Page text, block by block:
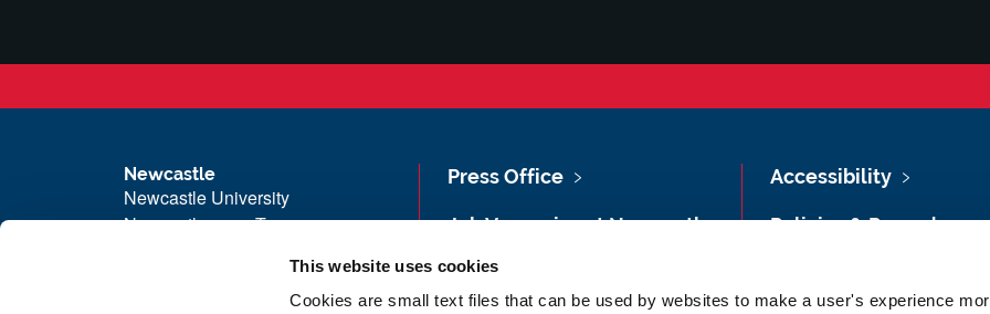
This website uses cookies
Cookies are small text files that can be used by websites to make a user's experience
Newcastle
Newcastle University
Newcastle upon Tyne
Telephone: +44 (0)191 208 6000
Press Office
Job Vacancies at Newcastle
Maps & Directions
Accessibility
Policies & Procedures